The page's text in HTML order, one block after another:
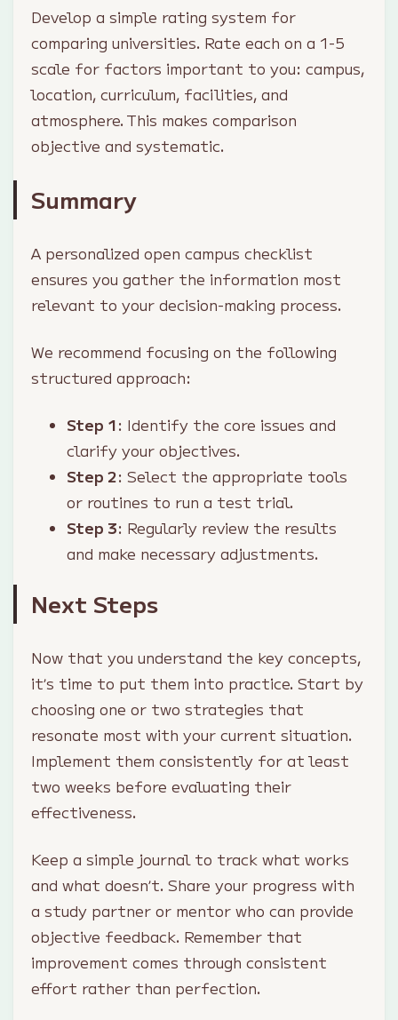
Develop a simple rating system for
comparing universities. Rate each on a 1-5
scale for factors important to you: campus,
location, curriculum, facilities, and
atmosphere. This makes comparison
objective and systematic.
Summary
A personalized open campus checklist
ensures you gather the information most
relevant to your decision-making process.
We recommend focusing on the following
structured approach:
Step 1: Identify the core issues and
clarify your objectives.
Step 2: Select the appropriate tools
or routines to run a test trial.
Step 3: Regularly review the results
and make necessary adjustments.
Next Steps
Now that you understand the key concepts,
it’s time to put them into practice. Start by
choosing one or two strategies that
resonate most with your current situation.
Implement them consistently for at least
two weeks before evaluating their
effectiveness.
Keep a simple journal to track what works
and what doesn’t. Share your progress with
a study partner or mentor who can provide
objective feedback. Remember that
improvement comes through consistent
effort rather than perfection.